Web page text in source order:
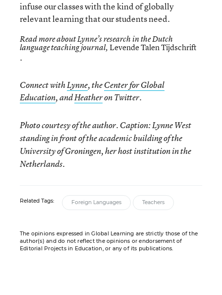
infuse our classes with the kind of globally
relevant learning that our students need.
Read more about Lynne’s research in the Dutch
language teaching journal,Levende Talen Tijdschrift
.
Connect withLynne, theCenter for Global
Education, andHeatheron Twitter.
Photo courtesy of the author. Caption: Lynne West
standing in front of the academic building of the
University of Groningen, her host institution in the
Netherlands.
Related Tags: Foreign Languages Teachers
The opinions expressed in Global Learning are strictly those of the
author(s) and do not reflect the opinions or endorsement of
Editorial Projects in Education, or any of its publications.